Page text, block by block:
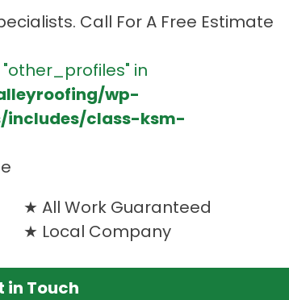
Call For A Free Estimate
in
wp-
class-ksm-
All Work Guaranteed
Local Company
in Touch